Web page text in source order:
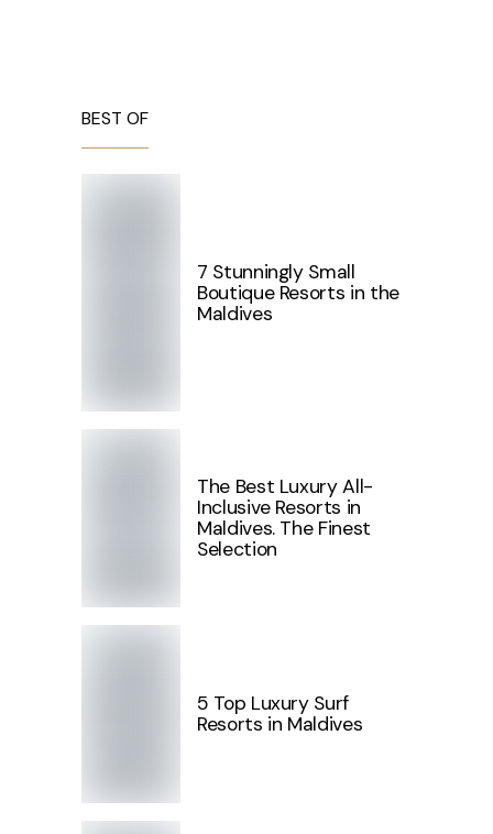
BEST OF
7 Stunningly Small
Boutique Resorts in the
Maldives
The Best Luxury All-
Inclusive Resorts in
Maldives. The Finest
Selection
5 Top Luxury Surf
Resorts in Maldives